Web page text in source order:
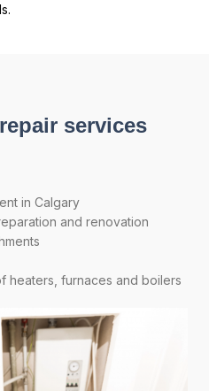
services
in Calgary
and renovation
heaters, furnaces and boilers